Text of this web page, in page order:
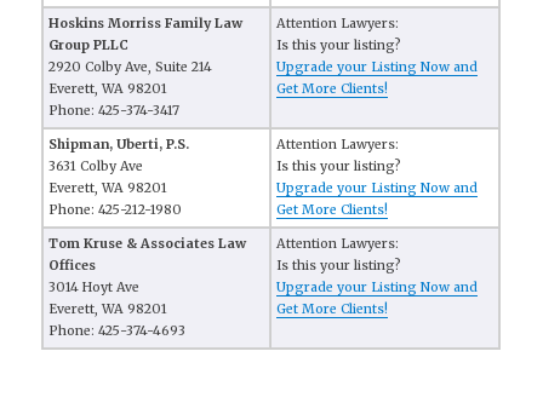
Hoskins Morriss Family Law
Group PLLC
2920 Colby Ave, Suite 214
Everett, WA 98201
Phone: 425-374-3417
Attention Lawyers:
Is this your listing?
Upgrade your Listing Now and
Get More Clients!
Shipman, Uberti, P.S.
3631 Colby Ave
Everett, WA 98201
Phone: 425-212-1980
Attention Lawyers:
Is this your listing?
Upgrade your Listing Now and
Get More Clients!
Tom Kruse & Associates Law
Offices
3014 Hoyt Ave
Everett, WA 98201
Phone: 425-374-4693
Attention Lawyers:
Is this your listing?
Upgrade your Listing Now and
Get More Clients!